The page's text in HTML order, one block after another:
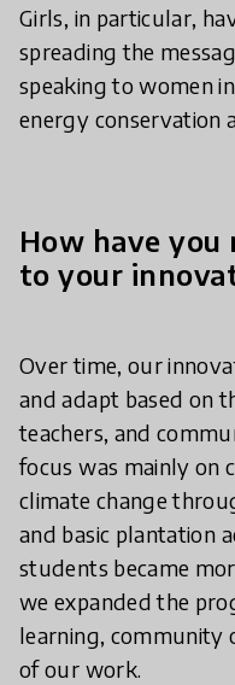
Girls, in particular,
spreading the
speaking to women
energy conservation
How have you
to your
Over time, our
and adapt based on
teachers, and
focus was mainly on
climate change
and basic plantation
students became
we expanded the
learning, community
of our work.